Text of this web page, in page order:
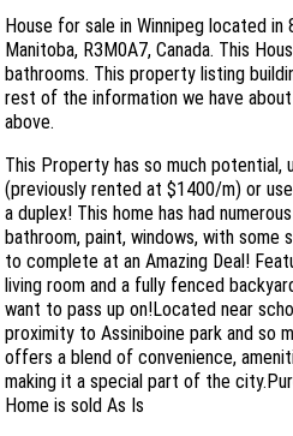
House for sale in Winnipeg located in
Manitoba, R3M0A7, Canada. This
bathrooms. This property listing
rest of the information we have
above.
This Property has so much potential,
(previously rented at $1400/m) or
a duplex! This home has had
bathroom, paint, windows, with
to complete at an Amazing Deal!
living room and a fully fenced
want to pass up on!Located near
proximity to Assiniboine park and so
offers a blend of convenience,
making it a special part of the
Home is sold As Is